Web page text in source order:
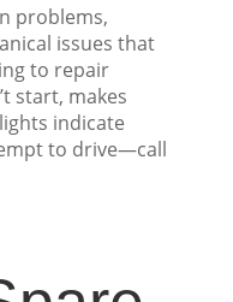
problems,
issues that
to repair
start, makes
indicate
to drive—call